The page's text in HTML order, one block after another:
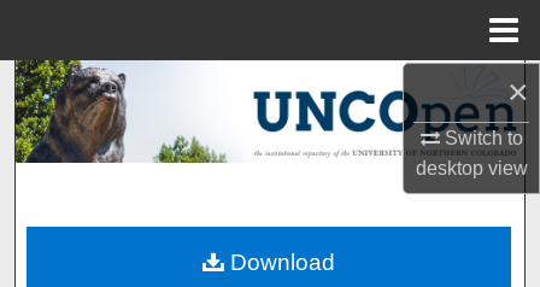
×
Switch to
desktopview
Search
Browse Collections
About
Download